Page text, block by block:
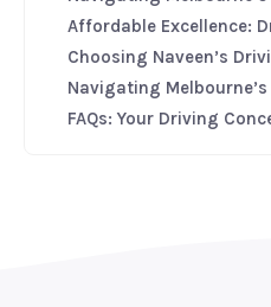
Affordable Excellence:
Choosing Naveen’s
Navigating
FAQs: Your Driving